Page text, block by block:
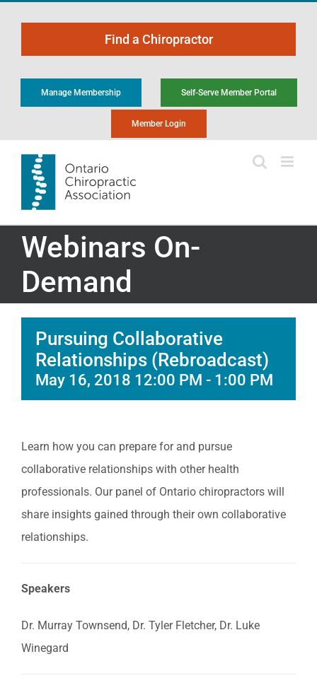
content
Find a Chiropractor
Manage Membership Self-Serve Member Portal
Member Login
Webinars On-
Demand
Pursuing Collaborative
Relationships (Rebroadcast)
May 16, 2018 12:00 PM - 1:00 PM
Learn how you can prepare for and pursue
collaborative relationships with other health
professionals. Our panel of Ontario chiropractors will
share insights gained through their own collaborative
relationships.
Speakers
Dr. Murray Townsend, Dr. Tyler Fletcher, Dr. Luke
Winegard